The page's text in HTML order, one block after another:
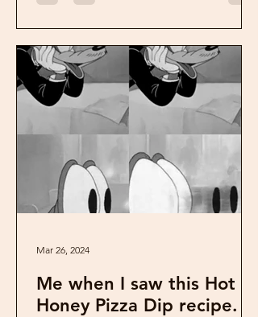
Me when I saw this Hot
Honey Pizza Dip recipe.
Mar 26, 2024